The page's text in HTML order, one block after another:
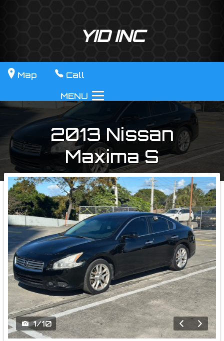
YID INC
Map Call
MENU
2013 Nissan
Maxima S
1/10